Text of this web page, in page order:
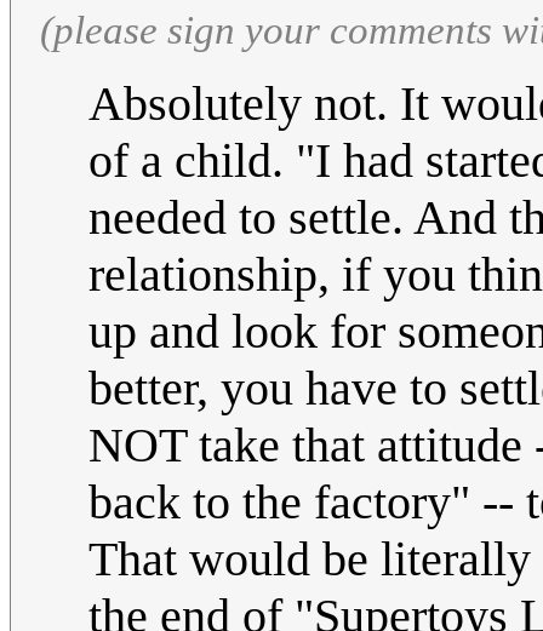
(please sign your comments
Absolutely not. It
of a child. "I had
needed to settle. And
relationship, if you
up and look for
better, you have to
NOT take that
back to the factory" --
That would be literally
the end of "Supertoys